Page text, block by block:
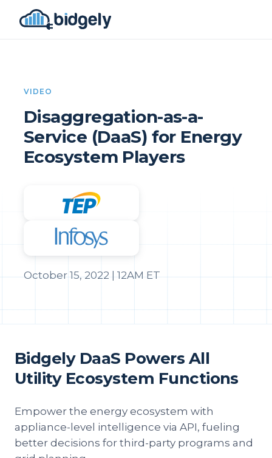
VIDEO
Disaggregation-as-a-
Service (DaaS) for Energy
Ecosystem Players
October 15, 2022 | 12AM ET
Bidgely DaaS Powers All
Utility Ecosystem Functions
Empower the energy ecosystem with
appliance-level intelligence via API, fueling
better decisions for third-party programs and